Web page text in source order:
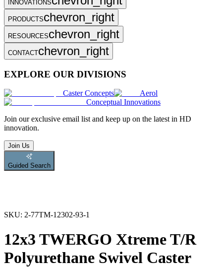
INNOVATIONS
PRODUCTSchevron_right
RESOURCESchevron_right
CONTACTchevron_right
EXPLORE OUR DIVISIONS
Caster Concepts
Aerol
Conceptual Innovations
Join our exclusive email list and keep up on the latest in HD
innovation.
Join Us
Guided Search
SKU: 2-77TM-12302-93-1
12x3 TWERGO Xtreme T/R
Polyurethane Swivel Caster